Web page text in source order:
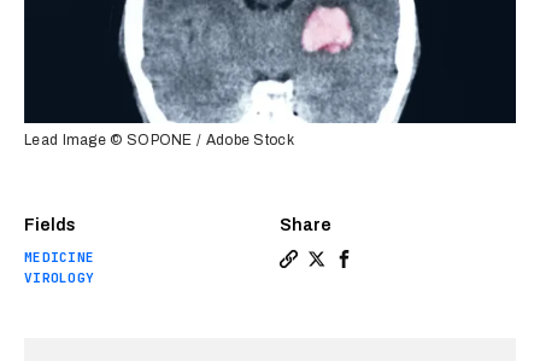
Fields
MEDICINE
VIROLOGY
Share
Lead Image © SOPONE / Adobe Stock